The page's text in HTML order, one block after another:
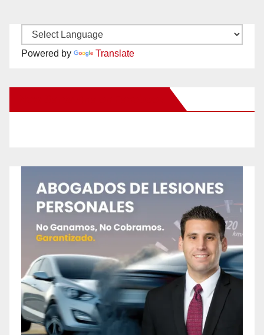
Powered by Translate